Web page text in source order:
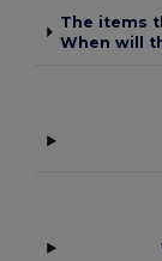
The items
When will